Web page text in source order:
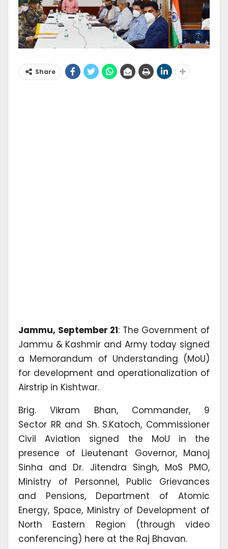
Share
Jammu, September 21: The Government of
Jammu & Kashmir and Army today signed
a Memorandum of Understanding (MoU)
for development and operationalization of
Airstrip in Kishtwar.
Brig. Vikram Bhan, Commander, 9
Sector RR and Sh. S.Katoch, Commissioner
Civil Aviation signed the MoU in the
presence of Lieutenant Governor, Manoj
Sinha and Dr. Jitendra Singh, MoS PMO,
Ministry of Personnel, Public Grievances
and Pensions, Department of Atomic
Energy, Space, Ministry of Development of
North Eastern Region (through video
conferencing) here at the Raj Bhavan.